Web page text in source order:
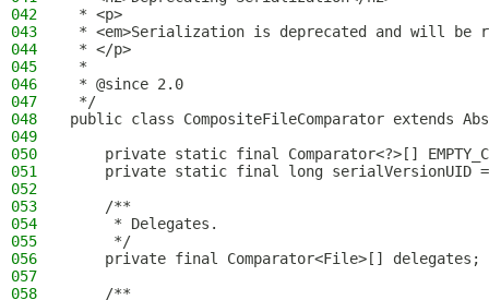
042
* <p>
043
* <em>Serialization is deprecated and will be
044
* </p>
045
*
046
* @since 2.0
047
*/
048
public class CompositeFileComparator extends
049
050
private static final Comparator<?>[]
051
private static final long serialVersionUID
052
053
    /**
054
     * Delegates.
055
     */
056
    private final Comparator<File>[] delegates;
057
058
    /**